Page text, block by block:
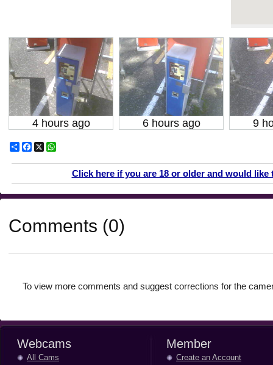
4 hours ago 6 hours ago 9
ShareFacebook
X
Click here if you are 18 or older and would
Comments (0)
To view more comments and suggest corrections for the
Webcams
All Cams
Member
Create an Account